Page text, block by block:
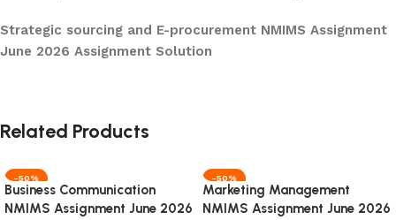
Strategic sourcing and E-procurement NMIMS Assignment
June 2026 Assignment Solution
Related Products
-50%
Business Communication
NMIMS Assignment June 2026
-50%
Marketing Management
NMIMS Assignment June 2026